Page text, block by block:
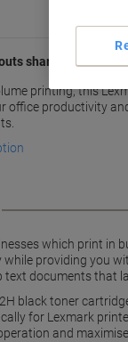
sharp and crisp
printing, this
office productivity
which print in
providing you
text documents that
black toner
for Lexmark
and